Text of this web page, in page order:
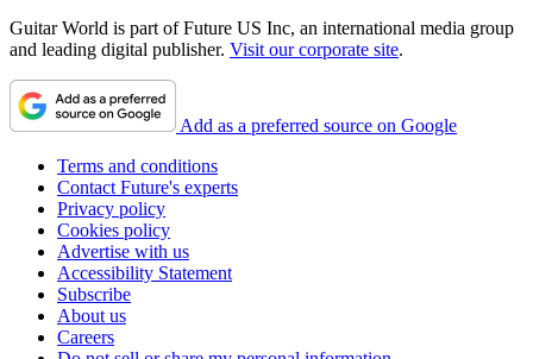
Guitar World is part of Future US Inc, an international media group
and leading digital publisher. Visit our corporate site.
Add as a preferred source on Google
Terms and conditions
Contact Future's experts
Privacy policy
Cookies policy
Advertise with us
Accessibility Statement
Subscribe
About us
Careers